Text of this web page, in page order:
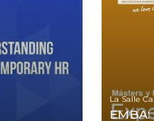
La Salle